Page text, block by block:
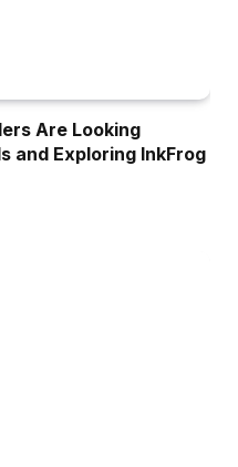
Are Looking
and Exploring InkFrog